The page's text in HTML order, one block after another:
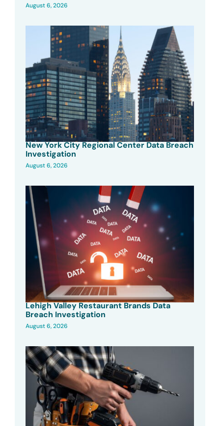
August 6, 2026
New York City Regional Center Data Breach
Investigation
August 6, 2026
Lehigh Valley Restaurant Brands Data
Breach Investigation
August 6, 2026